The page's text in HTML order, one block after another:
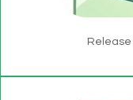
Release